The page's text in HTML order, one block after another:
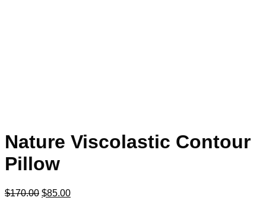
Nature Viscolastic Contour
Pillow
$170.00 Original
$85.00Current